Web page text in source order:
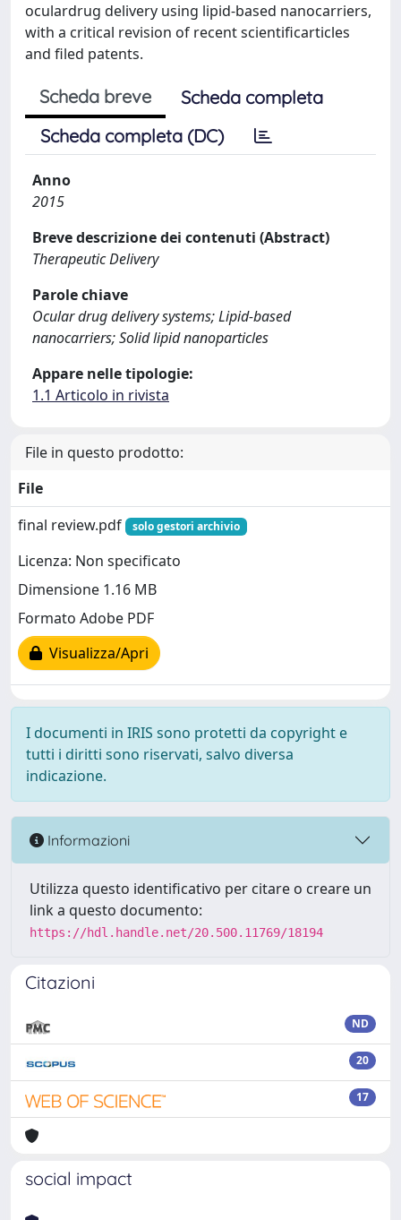
oculardrug delivery using lipid-based nanocarriers,
with a critical revision of recent scientificarticles
and filed patents.
Scheda breve
Scheda completa
Scheda completa (DC)
Anno
2015
Breve descrizione dei contenuti (Abstract)
Therapeutic Delivery
Parole chiave
Ocular drug delivery systems; Lipid-based
nanocarriers; Solid lipid nanoparticles
Appare nelle tipologie:
1.1 Articolo in rivista
File in questo prodotto:
File
final review.pdf
solo gestori archivio
Licenza: Non specificato
Dimensione 1.16 MB
Formato Adobe PDF
Visualizza/Apri
I documenti in IRIS sono protetti da copyright e
tutti i diritti sono riservati, salvo diversa
indicazione.
Informazioni
Utilizza questo identificativo per citare o creare un
link a questo documento:
https://hdl.handle.net/20.500.11769/18194
Citazioni
ND
20
17
social impact